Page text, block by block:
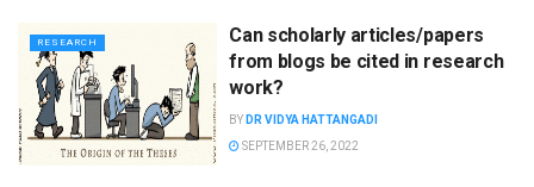
RESEARCH
Can scholarly articles/papers
from blogs be cited in research
work?
BY DR VIDYA HATTANGADI
SEPTEMBER 26, 2022